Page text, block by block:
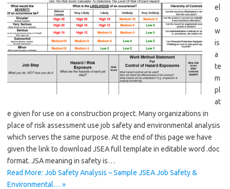
el
o
w
is
a
te
m
pl
at
e given for use on a construction project. Many organizations in
place of risk assessment use job safety and environmental analysis
which serves the same purpose. At the end of this page we have
given the link to download JSEA full template in editable word .doc
format. JSA meaning in safety is…
Read More: Job Safety Analysis – Sample JSEA Job Safety &
Environmental… »